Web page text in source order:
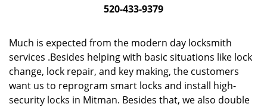
n
520-433-9379
Much is expected from the modern day locksmith
services .Besides helping with basic situations like lock
change, lock repair, and key making, the customers
want us to reprogram smart locks and install high-
security locks in Mitman. Besides that, we also double